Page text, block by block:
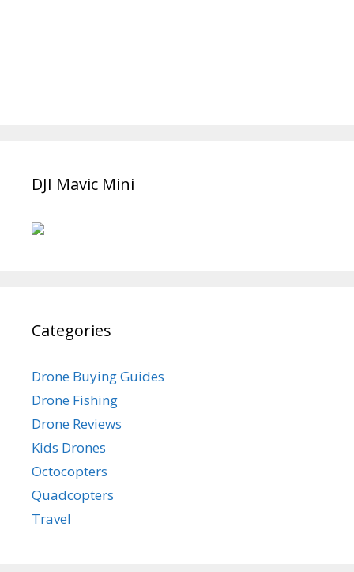
DJI Mavic Mini
Categories
Drone Buying Guides
Drone Fishing
Drone Reviews
Kids Drones
Octocopters
Quadcopters
Travel